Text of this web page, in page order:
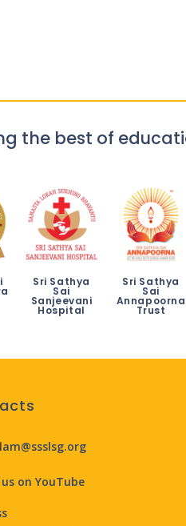
the best of
Sri Sathya
Sai
Sanjeevani
Hospital
Sri Sathya
Sai
Annapoorna
Trust
on YouTube